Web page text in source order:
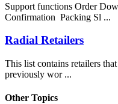
Support functions Order
Confirmation Packing Sl ...
Radial Retailers
This list contains retailers
previously wor ...
Other Topics